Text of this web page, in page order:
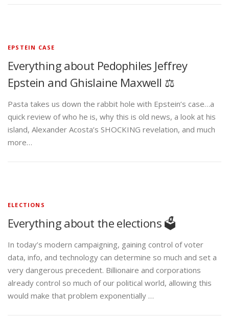
EPSTEIN CASE
Everything about Pedophiles Jeffrey
Epstein and Ghislaine Maxwell ⚖️
Pasta takes us down the rabbit hole with Epstein’s case…a
quick review of who he is, why this is old news, a look at his
island, Alexander Acosta’s SHOCKING revelation, and much
more…
ELECTIONS
Everything about the elections 🗳️
In today’s modern campaigning, gaining control of voter
data, info, and technology can determine so much and set a
very dangerous precedent. Billionaire and corporations
already control so much of our political world, allowing this
would make that problem exponentially …